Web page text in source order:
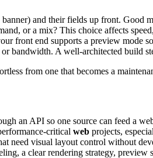
and their fields up front. Good
or a mix? This choice affects
front end supports a preview mode
bandwidth. A well-architected build
from one that becomes a
an API so one source can feed a
critical web projects,
need visual layout control without
a clear rendering strategy,